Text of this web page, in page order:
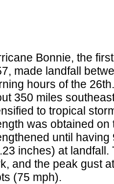
Bonnie, the
made landfall
hours of the
350 miles
to tropical
was obtained
until
inches) at
and the peak gust
(75 mph).